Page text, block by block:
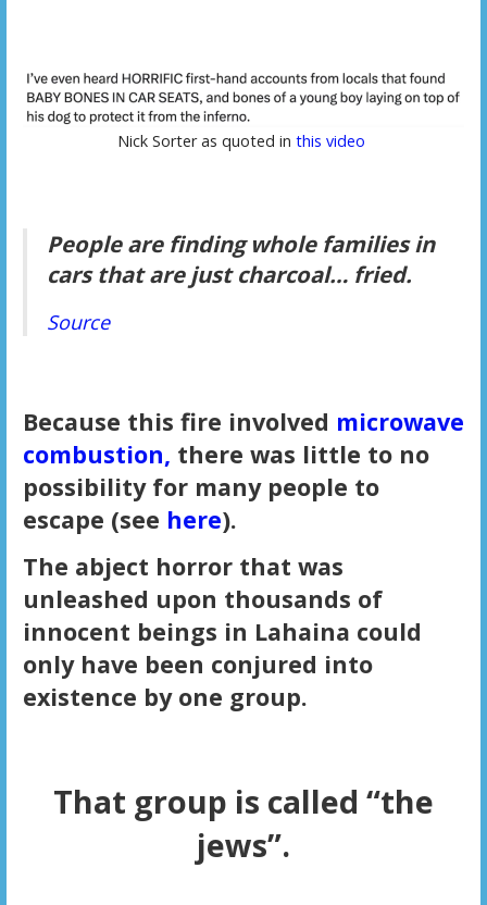
Nick Sorter as quoted in this video
People are finding whole families in
cars that are just charcoal… fried.
Source
Because this fire involved microwave
combustion, there was little to no
possibility for many people to
escape (see here).
The abject horror that was
unleashed upon thousands of
innocent beings in Lahaina could
only have been conjured into
existence by one group.
That group is called “the
jews”.